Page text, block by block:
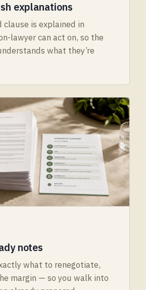
explanations
clause is explained in
lawyer can act on, so the
what they’re
notes
what to renegotiate,
margin — so you walk into